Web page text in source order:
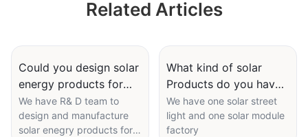
Motion IP65 Sensor
Light With Lithium
Battery
Related Articles
Could you design solar
energy products for
me ?
We have R& D team to
design and manufacture
solar enegry products for
What kind of solar
Products do you have
?
We have one solar street
light and one solar module
factory